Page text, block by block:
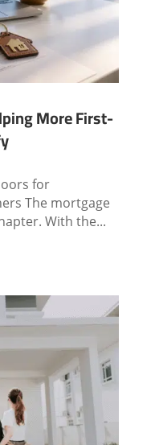
More First-
for
The mortgage
With the...